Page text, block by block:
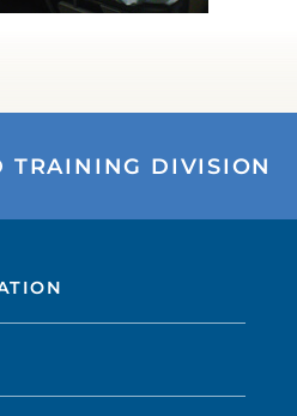
TRAINING DIVISION